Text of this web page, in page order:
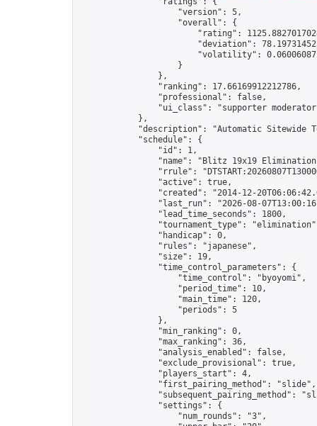
                    "version": 5,
                    "overall": {
"rating":
"deviation":
"volatility":
                    }
                },
                "ranking": 17.66169912212786,
                "professional": false,
"ui_class": "supporter
            },
"description": "Automatic Sitewide
            "schedule": {
                "id": 1,
"name": "Blitz 19x19
"rrule":
                "active": true,
"created": "2014-12-
"last_run": "2026-08-
                "lead_time_seconds": 1800,
"tournament_type":
                "handicap": 0,
                "rules": "japanese",
                "size": 19,
                "time_control_parameters": {
                    "time_control": "byoyomi",
                    "period_time": 10,
                    "main_time": 120,
                    "periods": 5
                },
                "min_ranking": 0,
                "max_ranking": 36,
                "analysis_enabled": false,
                "exclude_provisional": true,
                "players_start": 4,
                "first_pairing_method": "slide",
"subsequent_pairing_method":
                "settings": {
                    "num_rounds": "3",